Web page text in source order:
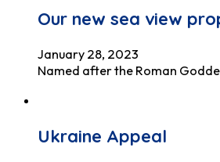
Our new sea view
January 28, 2023
Named after the Roman
Ukraine Appeal